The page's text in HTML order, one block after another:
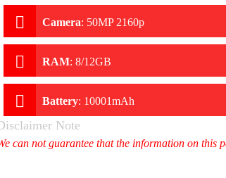
Camera: 50MP 2160p
RAM: 8/12GB
Battery: 10001mAh
Note
can not guarantee that the information on this